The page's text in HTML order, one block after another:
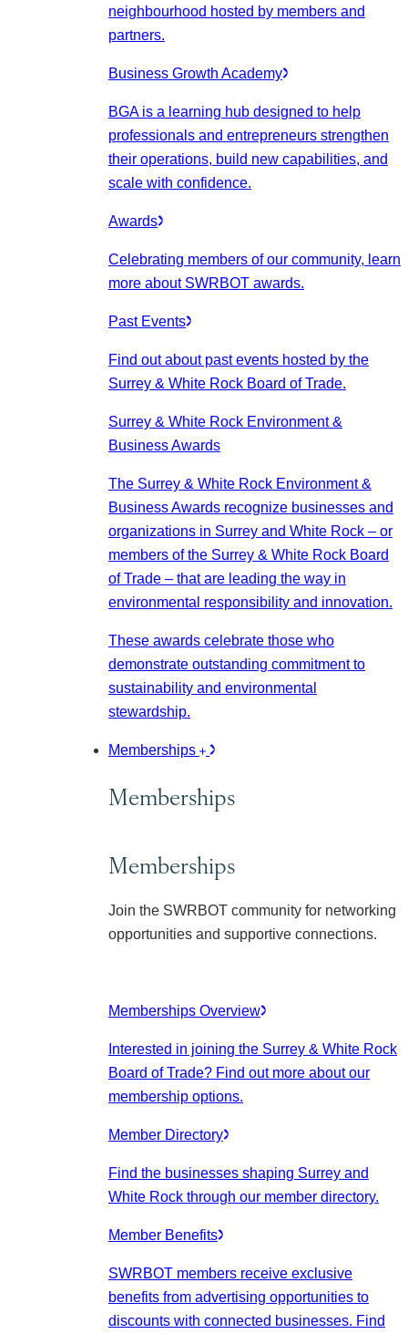
neighbourhood hosted by members and
partners.
Business Growth Academy
BGA is a learning hub designed to help
professionals and entrepreneurs strengthen
their operations, build new capabilities, and
scale with confidence.
Awards
Celebrating members of our community, learn
more about SWRBOT awards.
Past Events
Find out about past events hosted by the
Surrey & White Rock Board of Trade.
Surrey & White Rock Environment &
Business Awards
The Surrey & White Rock Environment &
Business Awards recognize businesses and
organizations in Surrey and White Rock – or
members of the Surrey & White Rock Board
of Trade – that are leading the way in
environmental responsibility and innovation.
These awards celebrate those who
demonstrate outstanding commitment to
sustainability and environmental
stewardship.
Memberships
Memberships
Memberships
Join the SWRBOT community for networking
opportunities and supportive connections.
Memberships Overview
Interested in joining the Surrey & White Rock
Board of Trade? Find out more about our
membership options.
Member Directory
Find the businesses shaping Surrey and
White Rock through our member directory.
Member Benefits
SWRBOT members receive exclusive
benefits from advertising opportunities to
discounts with connected businesses. Find